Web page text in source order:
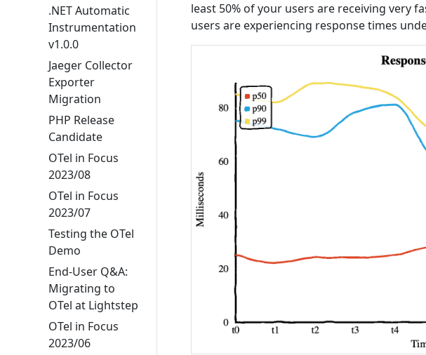
.NET Automatic
Instrumentation
v1.0.0
Jaeger Collector
Exporter
Migration
PHP Release
Candidate
OTel in Focus
2023/08
OTel in Focus
2023/07
Testing the OTel
Demo
End-User Q&A:
Migrating to
OTel at Lightstep
OTel in Focus
2023/06
least 50% of your users are receiving very
users are experiencing response times